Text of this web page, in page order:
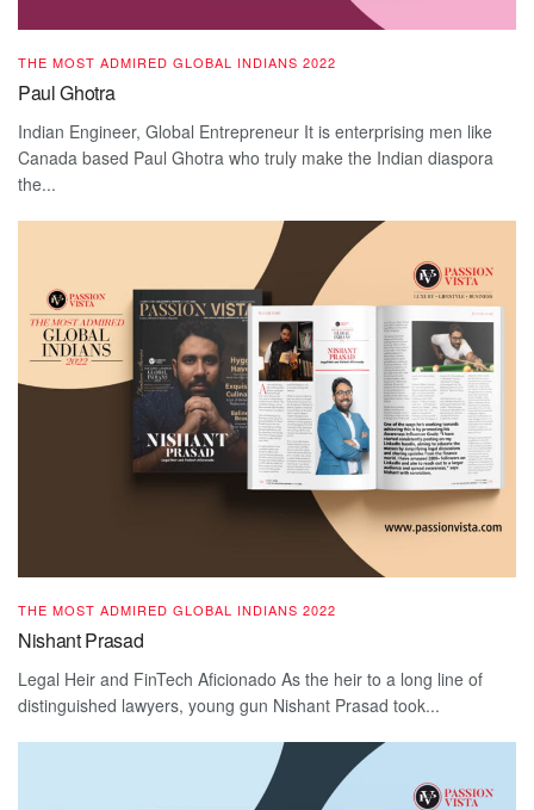
THE MOST ADMIRED GLOBAL INDIANS 2022
Paul Ghotra
Indian Engineer, Global Entrepreneur It is enterprising men like
Canada based Paul Ghotra who truly make the Indian diaspora
the...
THE MOST ADMIRED GLOBAL INDIANS 2022
Nishant Prasad
Legal Heir and FinTech Aficionado As the heir to a long line of
distinguished lawyers, young gun Nishant Prasad took...